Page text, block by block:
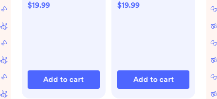
$19.99
Add to cart
$19.99
Add to cart